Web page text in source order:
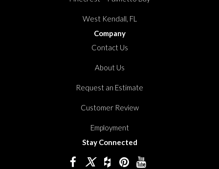
West Kendall, FL
Company
Contact Us
About Us
Request an Estimate
Customer Review
Employment
Stay Connected